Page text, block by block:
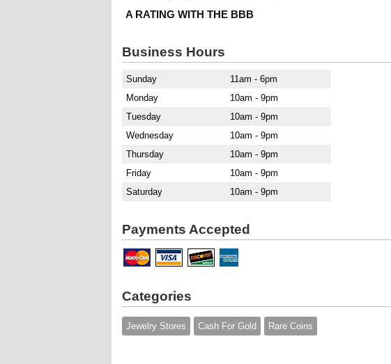
A RATING WITH THE BBB
Business Hours
Sunday
11am - 6pm
Monday
10am - 9pm
Tuesday
10am - 9pm
Wednesday
10am - 9pm
Thursday
10am - 9pm
Friday
10am - 9pm
Saturday
10am - 9pm
Payments Accepted
Categories
Jewelry Stores Cash For Gold Rare Coins